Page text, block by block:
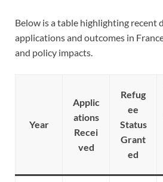
Below is a table highlighting recent
applications and outcomes in
and policy impacts.
Year
Applic
ations
Recei
ved
Refug
ee
Status
Grant
ed